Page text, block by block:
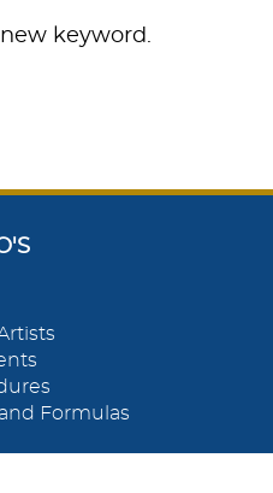
keyword.
Formulas